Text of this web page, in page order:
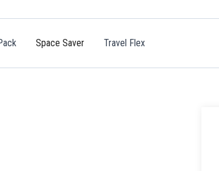
Space Saver Travel Flex